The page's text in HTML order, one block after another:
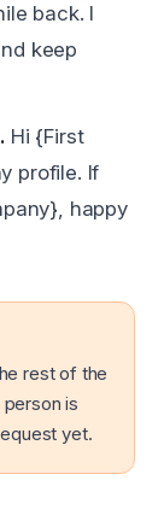
back. I
keep
Hi {First
profile. If
happy
rest of the
is
yet.